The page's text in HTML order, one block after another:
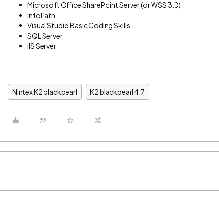
Microsoft Office SharePoint Server (or WSS 3.0)
InfoPath
Visual Studio Basic Coding Skills
SQL Server
IIS Server
Nintex K2 blackpearl K2 blackpearl 4.7